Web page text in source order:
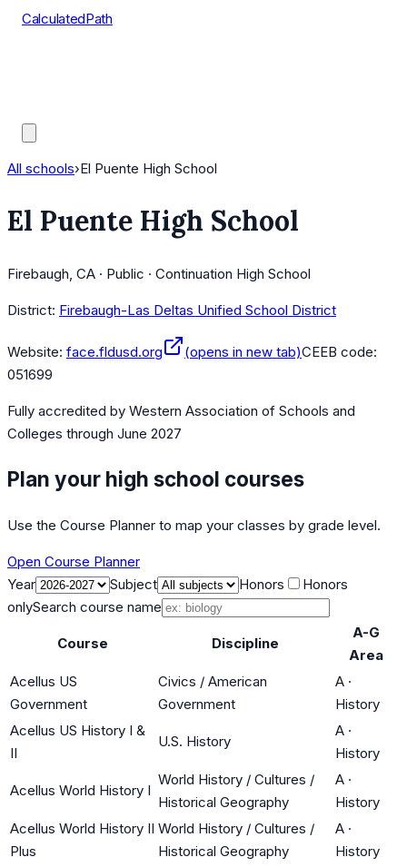
CalculatedPath
All schools›El Puente High School
El Puente High School
Firebaugh, CA · Public · Continuation High School
District: Firebaugh-Las Deltas Unified School District
Website: face.fldusd.org (opens in new tab)CEEB code:
051699
Fully accredited by Western Association of Schools and
Colleges through June 2027
Plan your high school courses
Use the Course Planner to map your classes by grade level.
Open Course Planner
Year
Subject Honors
Honors
onlySearch course name
Course Discipline
A-G
Area
Acellus US
Government
Civics / American
Government
A ·
History
Acellus US History I &
II
U.S. History
A ·
History
Acellus World History I
World History / Cultures /
Historical Geography
A ·
History
Acellus World History II
Plus
World History / Cultures /
Historical Geography
A ·
History